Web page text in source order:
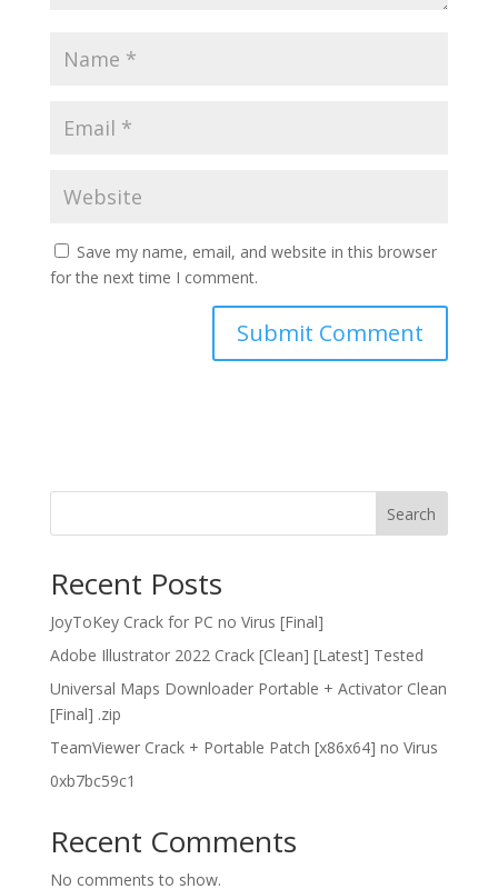
Save my name, email, and website in this browser
for the next time I comment.
Search
Recent Posts
JoyToKey Crack for PC no Virus [Final]
Adobe Illustrator 2022 Crack [Clean] [Latest] Tested
Universal Maps Downloader Portable + Activator Clean
[Final] .zip
TeamViewer Crack + Portable Patch [x86x64] no Virus
0xb7bc59c1
Recent Comments
No comments to show.